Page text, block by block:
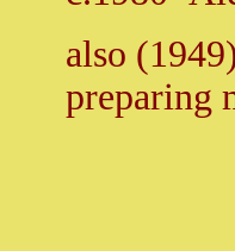
also
preparing